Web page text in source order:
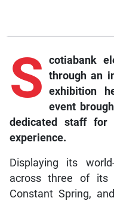
S cotiabank
through an
exhibition
event
dedicated staff
experience.
Displaying its
across three of its
Constant Spring,